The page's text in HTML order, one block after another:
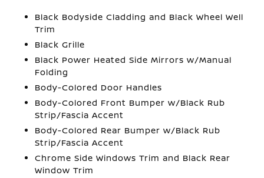
Black Bodyside Cladding and Black Wheel Well
Trim
Black Grille
Black Power Heated Side Mirrors w/Manual
Folding
Body-Colored Door Handles
Body-Colored Front Bumper w/Black Rub
Strip/Fascia Accent
Body-Colored Rear Bumper w/Black Rub
Strip/Fascia Accent
Chrome Side Windows Trim and Black Rear
Window Trim